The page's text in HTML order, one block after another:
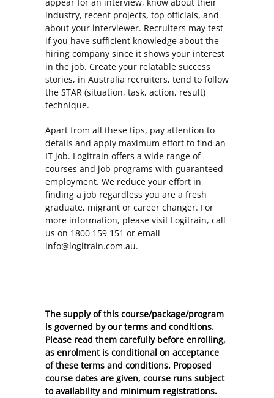
appear for an interview, know about their
industry, recent projects, top officials, and
about your interviewer. Recruiters may test
if you have sufficient knowledge about the
hiring company since it shows your interest
in the job. Create your relatable success
stories, in Australia recruiters, tend to follow
the STAR (situation, task, action, result)
technique.
Apart from all these tips, pay attention to
details and apply maximum effort to find an
IT job. Logitrain offers a wide range of
courses and job programs with guaranteed
employment. We reduce your effort in
finding a job regardless you are a fresh
graduate, migrant or career changer. For
more information, please visit Logitrain, call
us on 1800 159 151 or email
info@logitrain.com.au.
The supply of this course/package/program
is governed by our terms and conditions.
Please read them carefully before enrolling,
as enrolment is conditional on acceptance
of these terms and conditions. Proposed
course dates are given, course runs subject
to availability and minimum registrations.